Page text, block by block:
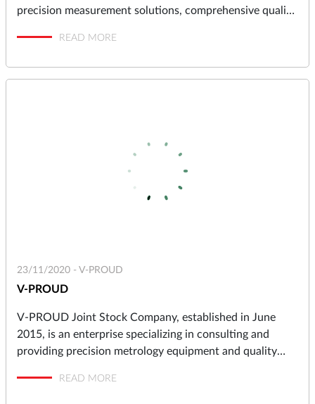
precision measurement solutions, comprehensive quality
factories in Vietnam.
READ MORE
23/11/2020 - V-PROUD
V-PROUD
V-PROUD Joint Stock Company, established in June
2015, is an enterprise specializing in consulting and
providing precision metrology equipment and quality
automotive, motorcycles, aerospace, electronics,
READ MORE